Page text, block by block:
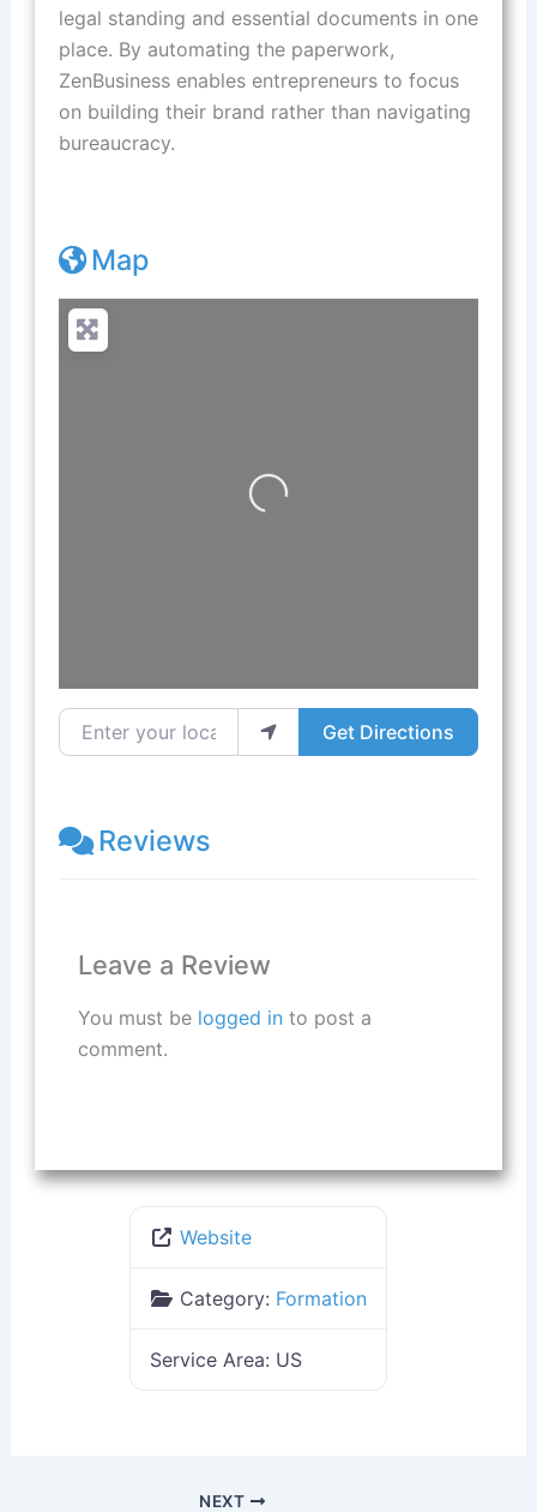
legal standing and essential documents in one
place. By automating the paperwork,
ZenBusiness enables entrepreneurs to focus
on building their brand rather than navigating
bureaucracy.
Map
Loading...
Enter your location
Get Directions
Reviews
Leave a Review
You must be logged into post a
comment.
Website
Category: Formation
Service Area: US
NEXT